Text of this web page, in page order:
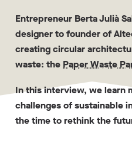
Entrepreneur Berta Julià
designer to founder of
creating circular
waste: the Paper Waste
In this interview, we learn
challenges of sustainable
the time to rethink the